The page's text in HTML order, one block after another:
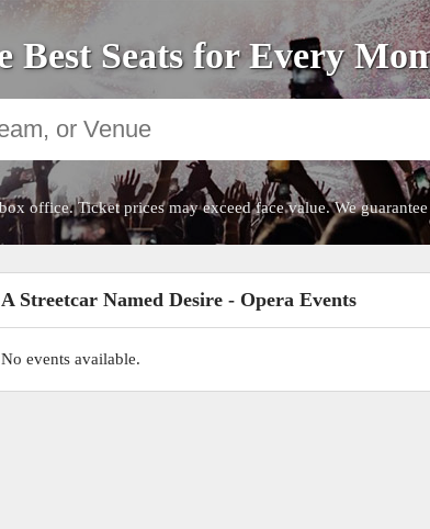
Best Seats for Every
office. Ticket prices may exceed face value. We
A Streetcar Named Desire - Opera Events
No events available.